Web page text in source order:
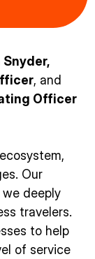
Snyder,
, and
Officer
Our
deeply
travelers.
to help
of service